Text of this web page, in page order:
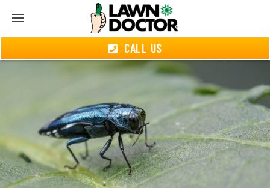
CALL US